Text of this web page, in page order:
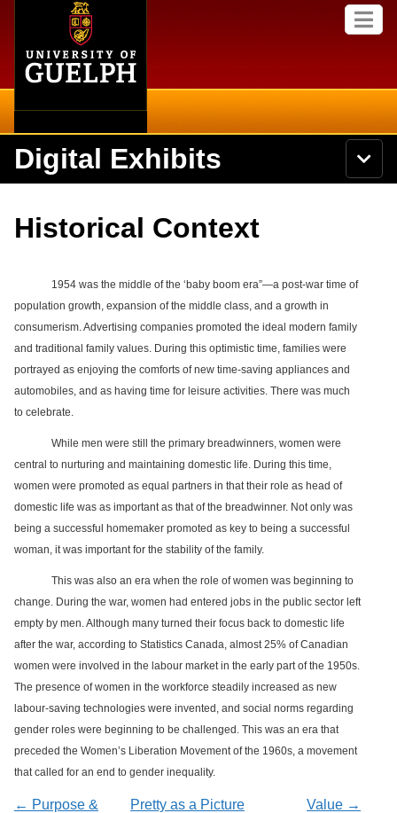
content
M
e
S
e
a
c
h
e
r
s
t
y
o
u
e
l
p
h
Search
Secondary menu
International
Library
Research
Digital Exhibits
N
a
Historical Context
1954 was the middle of the ‘baby boom era”—a post-war time of
population growth, expansion of the middle class, and a growth in
consumerism. Advertising companies promoted the ideal modern family
and traditional family values. During this optimistic time, families were
portrayed as enjoying the comforts of new time-saving appliances and
automobiles, and as having time for leisure activities. There was much
to celebrate.
While men were still the primary breadwinners, women were
central to nurturing and maintaining domestic life. During this time,
women were promoted as equal partners in that their role as head of
domestic life was as important as that of the breadwinner. Not only was
being a successful homemaker promoted as key to being a successful
woman, it was important for the stability of the family.
This was also an era when the role of women was beginning to
change. During the war, women had entered jobs in the public sector left
empty by men. Although many turned their focus back to domestic life
after the war, according to Statistics Canada, almost 25% of Canadian
women were involved in the labour market in the early part of the 1950s.
The presence of women in the workforce steadily increased as new
labour-saving technologies were invented, and social norms regarding
gender roles were beginning to be challenged. This was an era that
preceded the Women’s Liberation Movement of the 1960s, a movement
that called for an end to gender inequality.
← Purpose &
Value →
Pretty as a Picture